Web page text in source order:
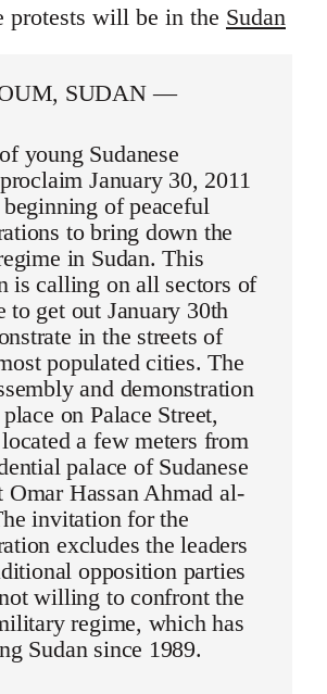
protests will be in the Sudan
SUDAN —
young Sudanese
January 30, 2011
of peaceful
to bring down the
in Sudan. This
is calling on all sectors of
to get out January 30th
in the streets of
populated cities. The
and demonstration
on Palace Street,
a few meters from
palace of Sudanese
Omar Hassan Ahmad al-
invitation for the
excludes the leaders
opposition parties
willing to confront the
regime, which has
Sudan since 1989.